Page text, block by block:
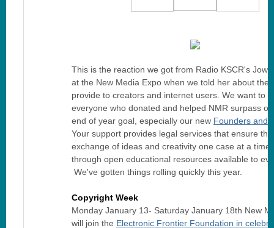
This is the reaction we got from Radio KSCR's
at the New Media Expo when we told her about the
provide to creators and internet users. We want to
everyone who donated and helped NMR surpass
end of year goal, especially our new Founders and
Your support provides legal services that ensure
exchange of ideas and creativity one case at a time
through open educational resources available to
We've gotten things rolling quickly this year.
Copyright Week
Monday January 13- Saturday January 18th New
will join the Electronic Frontier Foundation in